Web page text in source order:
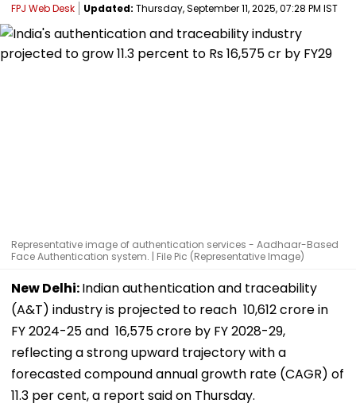
FPJ Web Desk Updated: Thursday, September 11, 2025, 07:28 PM IST
Representative image of authentication services - Aadhaar-Based
Face Authentication system. | File Pic (Representative Image)
New Delhi:Indian authentication and traceability
(A&T) industry is projected to reach ₹ 10,612 crore in
FY 2024-25 and ₹ 16,575 crore by FY 2028-29,
reflecting a strong upward trajectory with a
forecasted compound annual growth rate (CAGR) of
11.3 per cent, a report said on Thursday.